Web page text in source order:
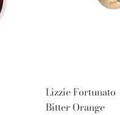
Lizzie
Bitter Orange